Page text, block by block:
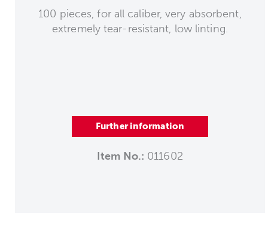
100 pieces, for all caliber, very absorbent,
extremely tear-resistant, low linting.
Further information
Item No.: 011602